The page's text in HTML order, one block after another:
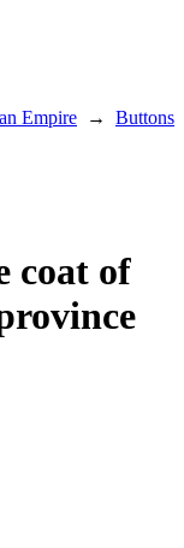
Empire →
Buttons
coat of